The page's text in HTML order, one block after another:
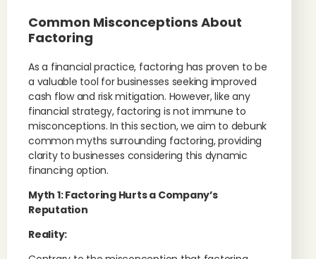
Common Misconceptions About
Factoring
As a financial practice, factoring has proven to be
a valuable tool for businesses seeking improved
cash flow and risk mitigation. However, like any
financial strategy, factoring is not immune to
misconceptions. In this section, we aim to debunk
common myths surrounding factoring, providing
clarity to businesses considering this dynamic
financing option.
Myth 1: Factoring Hurts a Company’s
Reputation
Reality: